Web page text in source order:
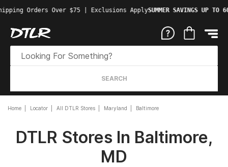
Orders Over $75 | Exclusions ApplySUMMER SAVINGS UP TO
SEARCH
Home Locator All DTLR Stores Maryland Baltimore
DTLR Stores In Baltimore,
MD